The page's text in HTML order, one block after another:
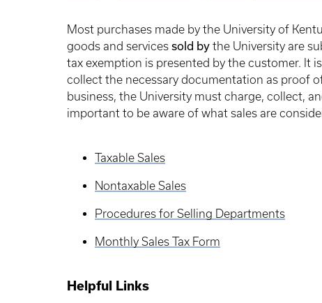
Most purchases made by the University of
goods and services sold by the University are
tax exemption is presented by the customer. It
collect the necessary documentation as proof
business, the University must charge, collect,
important to be aware of what sales are
Taxable Sales
Nontaxable Sales
Procedures for Selling Departments
Monthly Sales Tax Form
Helpful Links